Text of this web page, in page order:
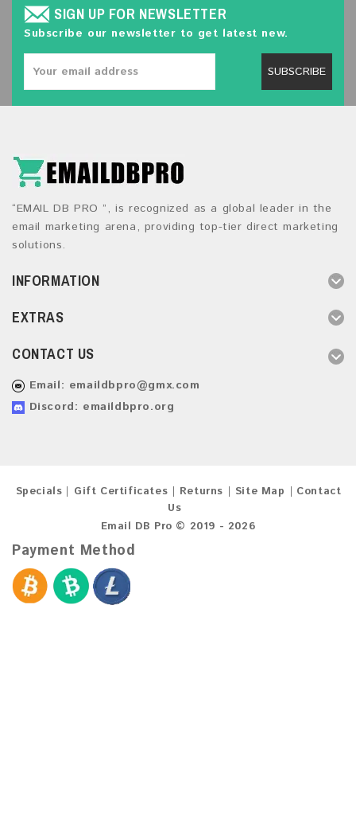
SIGN UP FOR NEWSLETTER
Subscribe our newsletter to get latest new.
SUBSCRIBE
“EMAIL DB PRO ”, is recognized as a global leader in the
email marketing arena, providing top-tier direct marketing
solutions.
INFORMATION
EXTRAS
CONTACT US
Email: emaildbpro@gmx.com
Discord: emaildbpro.org
Specials Gift Certificates Returns Site Map
Contact
Us
Email DB Pro © 2019 - 2026
Payment Method